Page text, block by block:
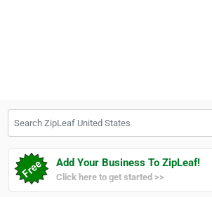
Add Your Business To ZipLeaf!
Click here to get started >>